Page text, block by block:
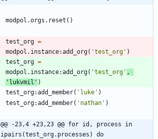
modpol.orgs . reset ( )
test_org =
modpol.instance:add_org( 'test_org ' )
test_org =
modpol.instance:add_org( 'test_org ' ,
' lukvmil ' )
test_org:add_member( ' luke ' )
test_org:add_member( ' nathan ' )
@@ -23,4 +23,23 @@ for id, process in
ipairs(test_org.processes) do